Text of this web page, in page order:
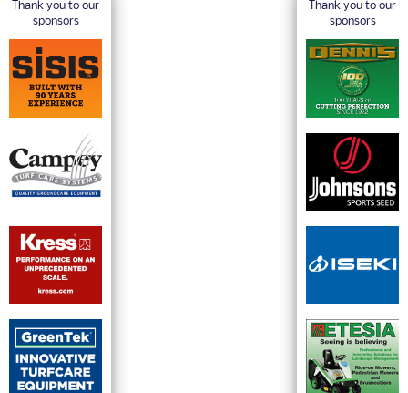
Thank you to our
sponsors
Thank you to our
sponsors